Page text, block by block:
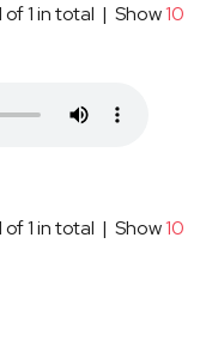
of 1 in total | Show10
of 1 in total | Show10